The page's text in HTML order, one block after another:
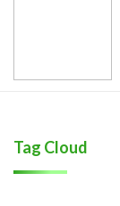
Tag Cloud